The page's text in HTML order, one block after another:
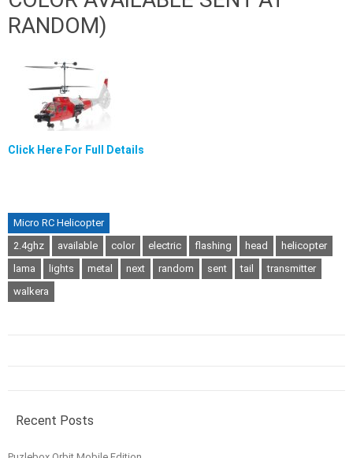
RANDOM)
Click Here For Full Details
Micro RC Helicopter
2.4ghz
available color electric flashing head
helicopter
lama
lights metal next random sent tail
transmitter
walkera
Recent Posts